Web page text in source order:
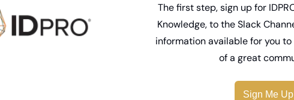
The first step, sign up for
Knowledge, to the Slack
information available for you
of a great
Sign Me Up